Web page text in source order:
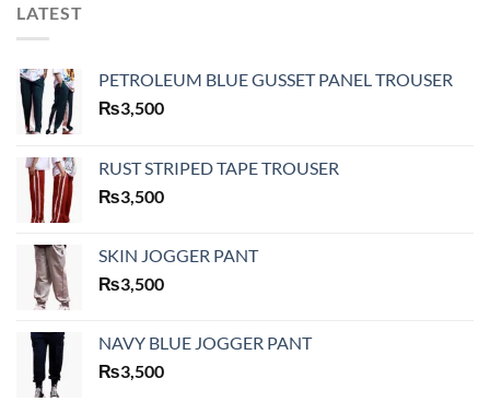
LATEST
PETROLEUM BLUE GUSSET PANEL TROUSER
₨3,500
RUST STRIPED TAPE TROUSER
₨3,500
SKIN JOGGER PANT
₨3,500
NAVY BLUE JOGGER PANT
₨3,500